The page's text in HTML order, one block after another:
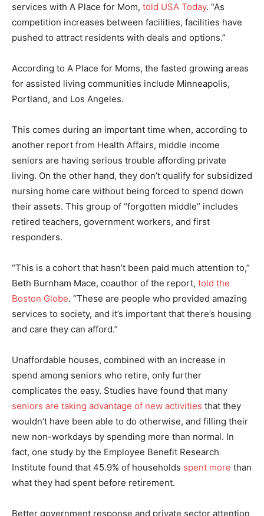
services with A Place for Mom, told USA Today. “As
competition increases between facilities, facilities have
pushed to attract residents with deals and options.”
According to A Place for Moms, the fasted growing areas
for assisted living communities include Minneapolis,
Portland, and Los Angeles.
This comes during an important time when, according to
another report from Health Affairs, middle income
seniors are having serious trouble affording private
living. On the other hand, they don’t qualify for subsidized
nursing home care without being forced to spend down
their assets. This group of “forgotten middle” includes
retired teachers, government workers, and first
responders.
“This is a cohort that hasn’t been paid much attention to,”
Beth Burnham Mace, coauthor of the report, told the
Boston Globe. “These are people who provided amazing
services to society, and it’s important that there’s housing
and care they can afford.”
Unaffordable houses, combined with an increase in
spend among seniors who retire, only further
complicates the easy. Studies have found that many
seniors are taking advantage of new activities that they
wouldn’t have been able to do otherwise, and filling their
new non-workdays by spending more than normal. In
fact, one study by the Employee Benefit Research
Institute found that 45.9% of households spent more than
what they had spent before retirement.
Better government response and private sector attention